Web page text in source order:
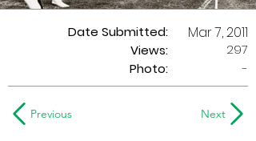
Date Submitted:
Views:
Mar 7, 2011
297
Photo:
-
Previous Next